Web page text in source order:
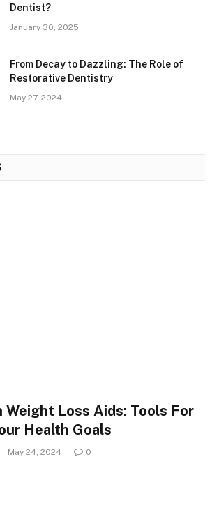
Dentist?
January 30, 2025
From Decay to Dazzling: The Role of
Restorative Dentistry
May 27, 2024
Weight Loss Aids: Tools For
Health Goals
May 24, 2024 0